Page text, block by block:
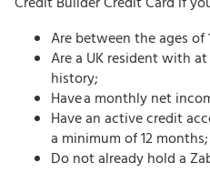
Are between the ages of
Are a UK resident with at
history;
Have a monthly net
Have an active credit
a minimum of 12
Do not already hold a